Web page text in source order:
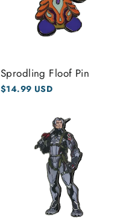
Sprodling Floof Pin
$14.99 USD